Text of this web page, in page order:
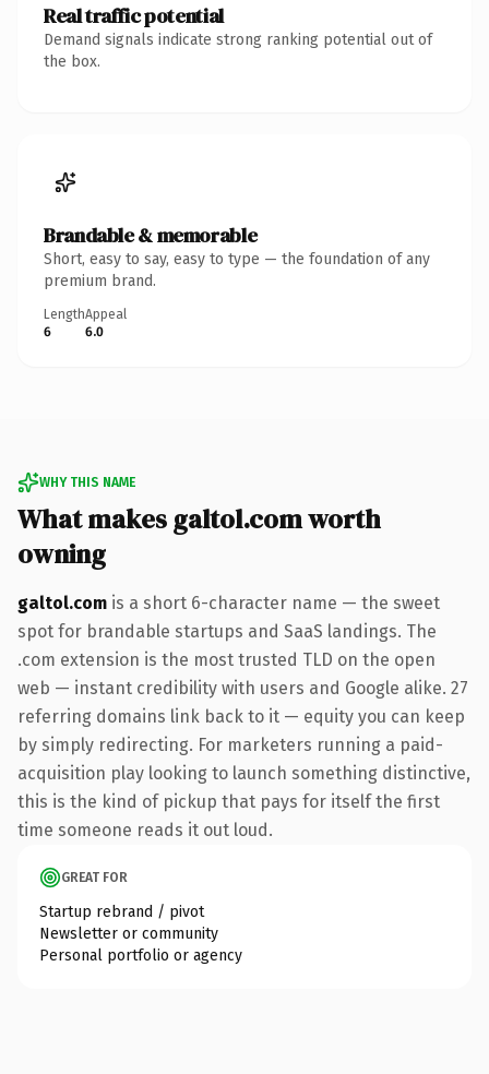
Real traffic potential
Demand signals indicate strong ranking potential out of
the box.
Brandable & memorable
Short, easy to say, easy to type — the foundation of any
premium brand.
Length
6
Appeal
6.0
WHY THIS NAME
What makes galtol.com worth
owning
galtol.com is a short 6-character name — the sweet
spot for brandable startups and SaaS landings. The
.com extension is the most trusted TLD on the open
web — instant credibility with users and Google alike. 27
referring domains link back to it — equity you can keep
by simply redirecting. For marketers running a paid-
acquisition play looking to launch something distinctive,
this is the kind of pickup that pays for itself the first
time someone reads it out loud.
GREAT FOR
Startup rebrand / pivot
Newsletter or community
Personal portfolio or agency